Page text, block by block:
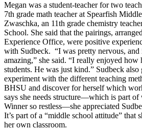
Megan was a student-teacher for two
7th grade math teacher at Spearfish
Zwaschka, an 11th grade chemistry
School. She said that the pairings,
Experience Office, were positive
with Sudbeck. “I was pretty nervous, and
amazing,” she said. “I really enjoyed how
students. He was just kind.” Sudbeck also
experiment with the different teaching
BHSU and discover for herself which
says she needs structure—which is part of
Winner so restless—she appreciated
It’s part of a “middle school attitude” that
her own classroom.